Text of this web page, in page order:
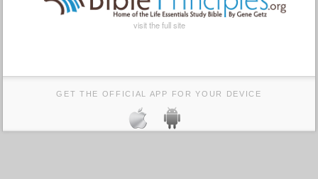
visit the full site
GET THE OFFICIAL APP FOR YOUR DEVICE